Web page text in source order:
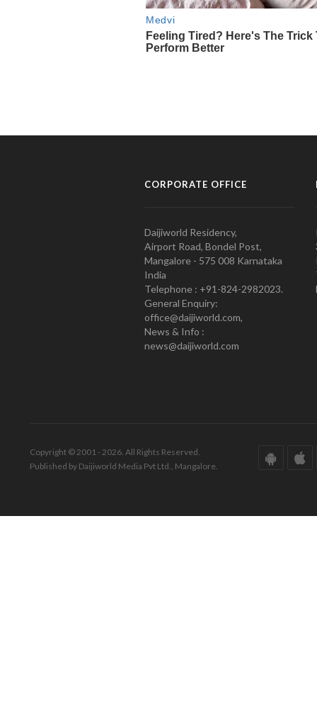
CORPORATE OFFICE
Daijiworld Residency,
Airport Road, Bondel Post,
Mangalore - 575 008 Karnataka
India
Telephone : +91-824-2982023.
General Enquiry:
office@daijiworld.com,
News & Info :
news@daijiworld.com
Copyright © 2001 - 2026. All Rights Reserved.
Published by Daijiworld Media Pvt Ltd., Mangalore.